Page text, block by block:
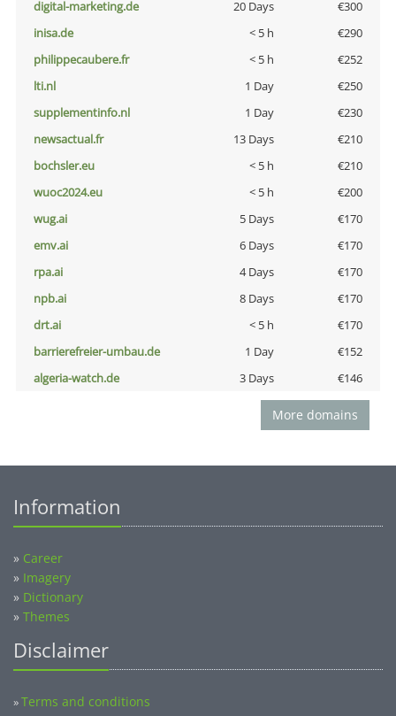
digital-marketing.de
20 Days
€300
inisa.de
< 5 h
€290
philippecaubere.fr
< 5 h
€252
lti.nl
1 Day
€250
supplementinfo.nl
1 Day
€230
newsactual.fr
13 Days
€210
bochsler.eu
< 5 h
€210
wuoc2024.eu
< 5 h
€200
wug.ai
5 Days
€170
emv.ai
6 Days
€170
rpa.ai
4 Days
€170
npb.ai
8 Days
€170
drt.ai
< 5 h
€170
barrierefreier-umbau.de
1 Day
€152
algeria-watch.de
3 Days €146
More domains
Information
» Career
» Imagery
» Dictionary
» Themes
Disclaimer
»Terms and conditions